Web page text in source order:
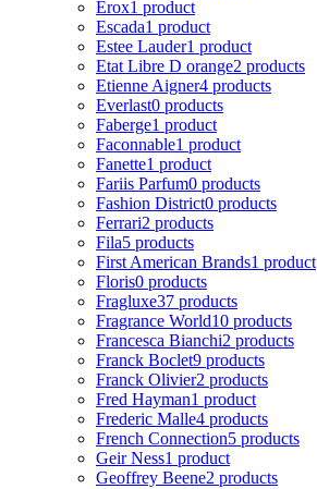
Erox1 product
Escada1 product
Estee Lauder1 product
Etat Libre D orange2 products
Etienne Aigner4 products
Everlast0 products
Faberge1 product
Faconnable1 product
Fanette1 product
Fariis Parfum0 products
Fashion District0 products
Ferrari2 products
Fila5 products
First American Brands1 product
Floris0 products
Fragluxe37 products
Fragrance World10 products
Francesca Bianchi2 products
Franck Boclet9 products
Franck Olivier2 products
Fred Hayman1 product
Frederic Malle4 products
French Connection5 products
Geir Ness1 product
Geoffrey Beene2 products